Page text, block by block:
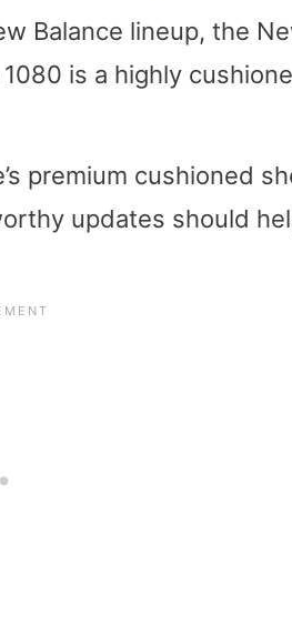
Balance lineup, the
is a highly
premium cushioned
updates should